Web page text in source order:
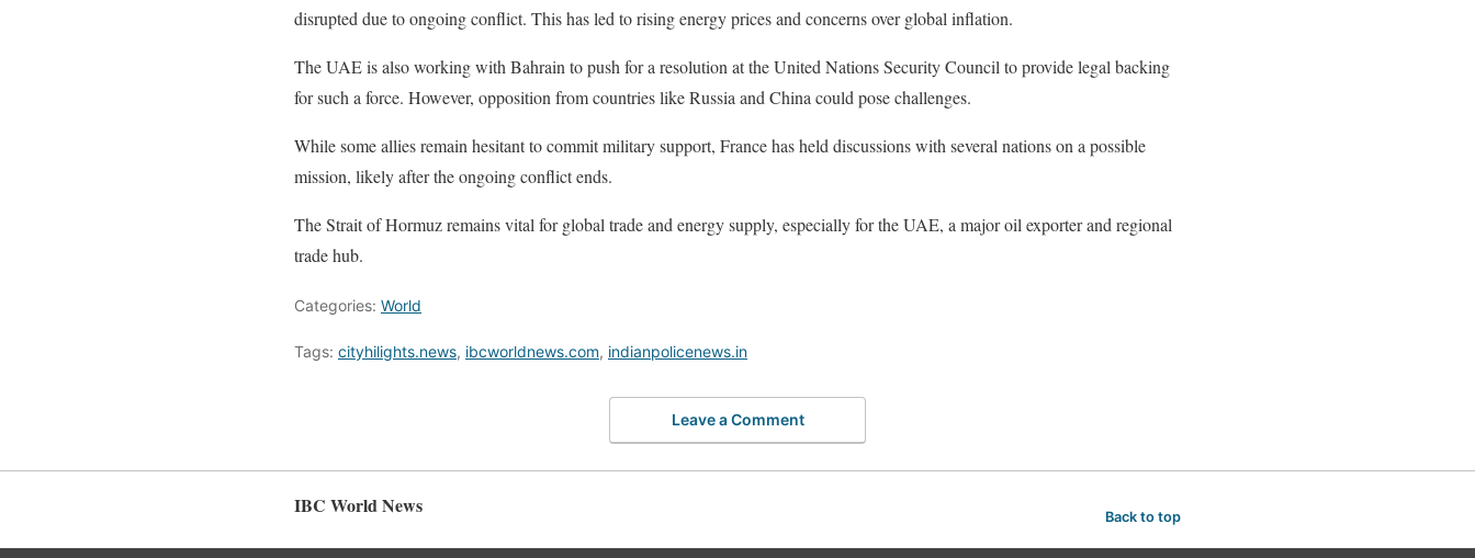
disrupted due to ongoing conflict. This has led to rising energy prices and concerns over global inflation.
The UAE is also working with Bahrain to push for a resolution at the United Nations Security Council to provide legal backing
for such a force. However, opposition from countries like Russia and China could pose challenges.
While some allies remain hesitant to commit military support, France has held discussions with several nations on a possible
mission, likely after the ongoing conflict ends.
The Strait of Hormuz remains vital for global trade and energy supply, especially for the UAE, a major oil exporter and regional
trade hub.
Categories: World
Tags: cityhilights.news, ibcworldnews.com, indianpolicenews.in
Leave a Comment
IBC World News Back to top